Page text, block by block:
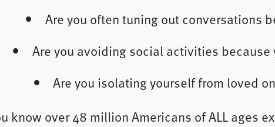
Are you often tuning out conversations
Are you avoiding social activities
Are you isolating yourself from loved
know over 48 million Americans of ALL ages